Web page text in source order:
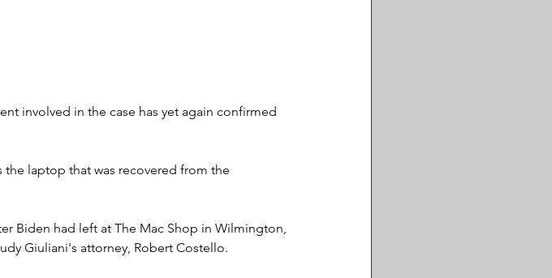
involved in the case has yet again confirmed
the laptop that was recovered from the
Biden had left at The Mac Shop in Wilmington,
Giuliani's attorney, Robert Costello.